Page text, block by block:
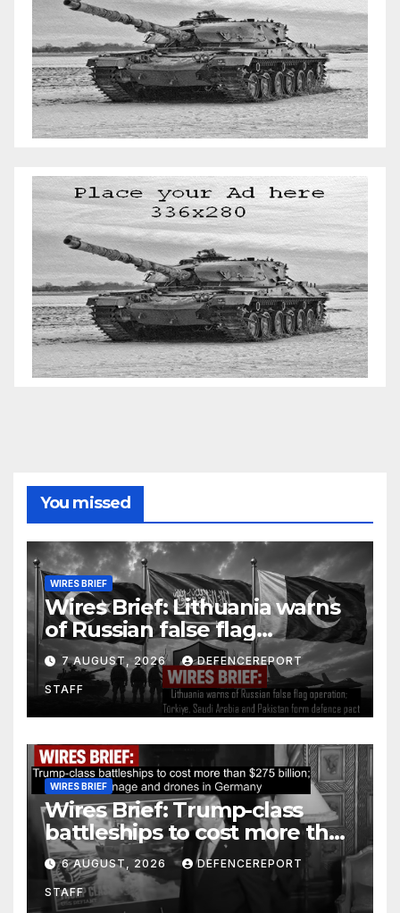
You missed
WIRES BRIEF
Wires Brief: Lithuania warns
of Russian false flag
operation; Türkiye, Saudi
Arabia and Pakistan form
defence pact
7 AUGUST, 2026 DEFENCEREPORT
STAFF
WIRES BRIEF
Wires Brief: Trump-class
battleships to cost more than
$275 billion; Espionage and
drones in Germany
6 AUGUST, 2026 DEFENCEREPORT
STAFF